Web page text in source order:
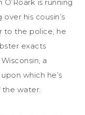
O’Roark is running
his cousin’s
to the police, he
exacts
a
which he’s
the water.